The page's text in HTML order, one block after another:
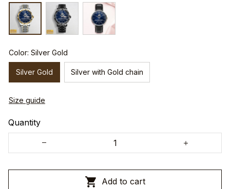
Color: Silver Gold
Silver Gold Silver with Gold chain
Size guide
Quantity
Add to cart